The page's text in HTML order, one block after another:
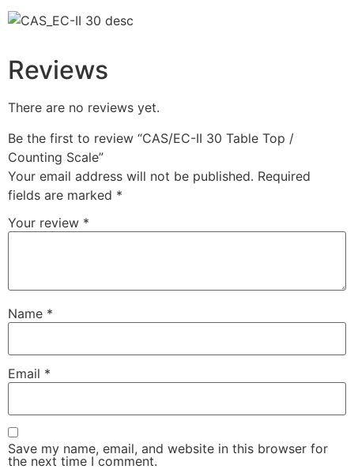
Reviews
There are no reviews yet.
Be the first to review “CAS/EC-II 30 Table Top /
Counting Scale”
Your email address will not be published. Required
fields are marked *
Your review *
Name *
Email *
Save my name, email, and website in this browser for
the next time I comment.